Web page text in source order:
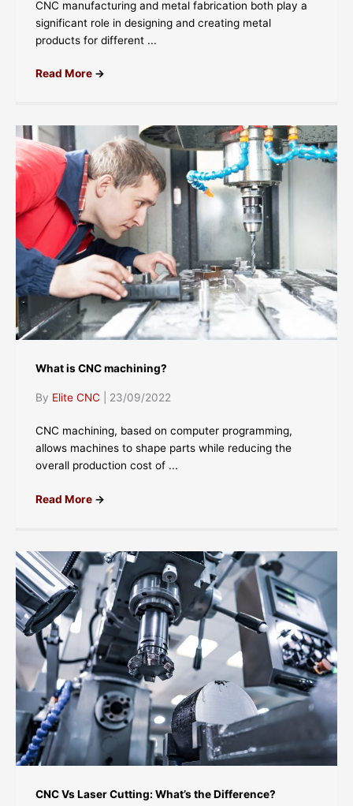
CNC manufacturing and metal fabrication both play a
significant role in designing and creating metal
products for different ...
Read More →
What is CNC machining?
By Elite CNC 23/09/2022
CNC machining, based on computer programming,
allows machines to shape parts while reducing the
overall production cost of ...
Read More →
CNC Vs Laser Cutting: What’s the Difference?